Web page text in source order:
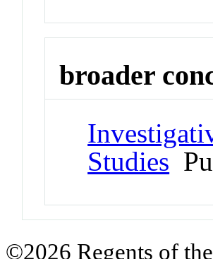
broader
Studies
©2026 Regents of